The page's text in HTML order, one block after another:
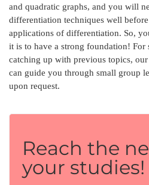
and quadratic graphs, and you will
differentiation techniques well
applications of differentiation. So,
it is to have a strong foundation! For
catching up with previous topics,
can guide you through small group
upon request.
Reach the
your studies!